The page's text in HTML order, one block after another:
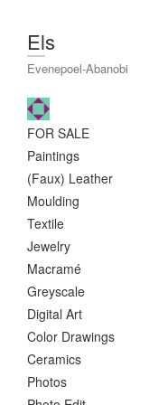
Els
Evenepoel-Abanobi
FOR SALE
Paintings
(Faux) Leather
Moulding
Textile
Jewelry
Macramé
Greyscale
Digital Art
Color Drawings
Ceramics
Photos